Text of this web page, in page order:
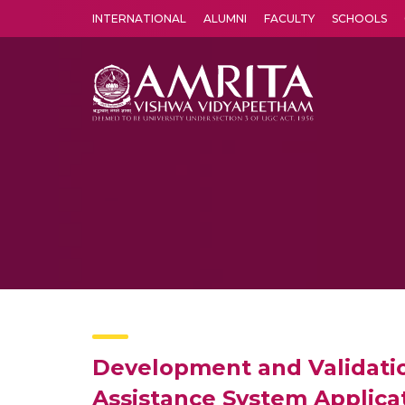
INTERNATIONAL ALUMNI FACULTY SCHOOLS
Development and
Assistance System